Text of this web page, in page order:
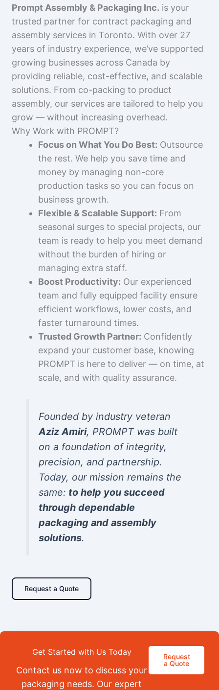
Prompt Assembly & Packaging Inc. is your
trusted partner for contract packaging and
assembly services in Toronto. With over 27
years of industry experience, we’ve supported
growing businesses across Canada by
providing reliable, cost-effective, and scalable
solutions. From co-packing to product
assembly, our services are tailored to help you
grow — without increasing overhead.
Why Work with PROMPT?
Focus on What You Do Best: Outsource
the rest. We help you save time and
money by managing non-core
production tasks so you can focus on
business growth.
Flexible & Scalable Support: From
seasonal surges to special projects, our
team is ready to help you meet demand
without the burden of hiring or
managing extra staff.
Boost Productivity: Our experienced
team and fully equipped facility ensure
efficient workflows, lower costs, and
faster turnaround times.
Trusted Growth Partner: Confidently
expand your customer base, knowing
PROMPT is here to deliver — on time, at
scale, and with quality assurance.
Founded by industry veteran
Aziz Amiri, PROMPT was built
on a foundation of integrity,
precision, and partnership.
Today, our mission remains the
same: to help you succeed
through dependable
packaging and assembly
solutions.
Request a Quote
Get Started with Us Today
Contact us now to discuss your
packaging needs. Our expert
Request
a Quote